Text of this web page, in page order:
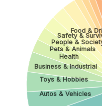
Autos & Vehicles
Toys & Hobbies
Business & Industrial
Health
Pets & Animals
People &
Safety &
Food &